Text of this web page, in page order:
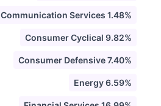
Communication Services 1.48%
Consumer Cyclical 9.82%
Consumer Defensive 7.40%
Energy 6.59%